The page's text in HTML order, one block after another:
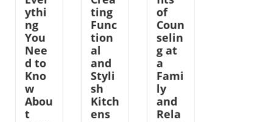
fits
of
Coun
selin
a
ly
and
Ever
ythi
ng
You
Nee
d to
w
Crea
ting
Func
al
and
Styli
sh
Kitch